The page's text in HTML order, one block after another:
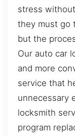
stress
they must go
but the
Our auto car
and more
service that
unnecessary
locksmith
program